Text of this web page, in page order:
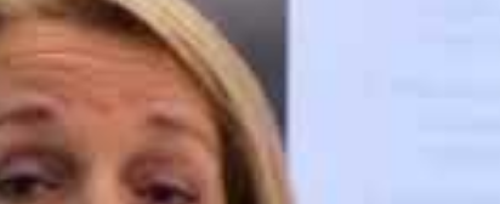
breach penalties:
stick in Oct 2017 – penalty of £120k was levied
trained
in Data Protection